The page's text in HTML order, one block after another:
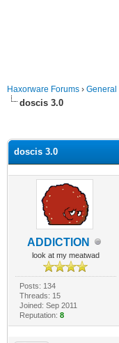
Haxorware Forums › General
doscis 3.0
doscis 3.0
ADDlCTlON
look at my meatwad
Posts: 134
Threads: 15
Joined: Sep 2011
Reputation: 8